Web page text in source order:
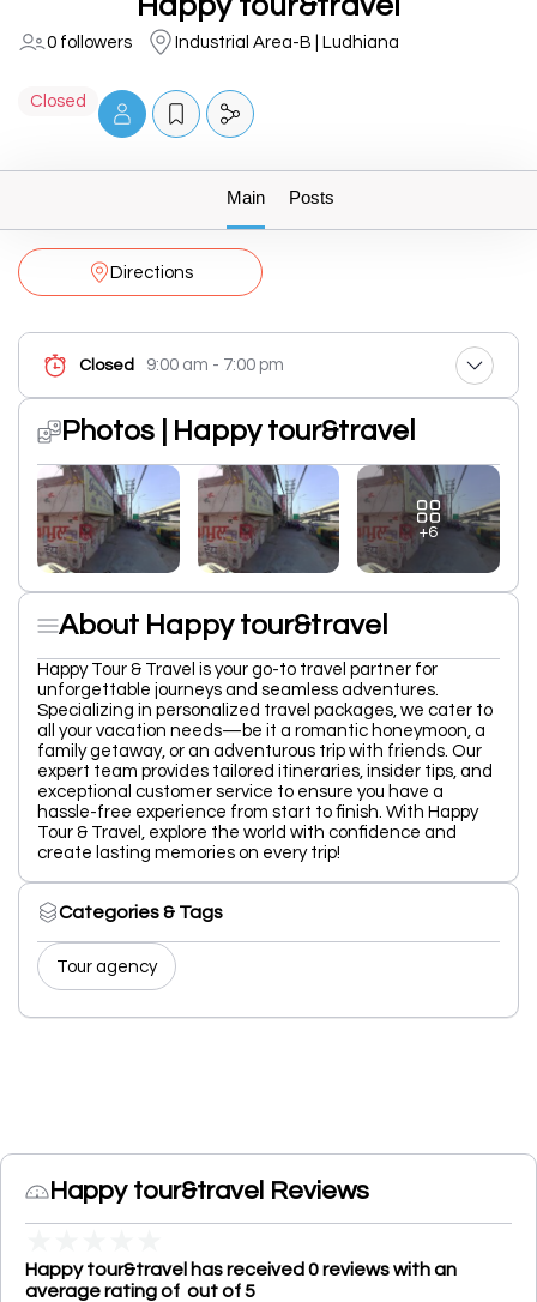
0 followers Industrial Area-B | Ludhiana
Closed
Main Posts
Directions
Closed 9:00 am - 7:00 pm
Photos | Happy tour&travel
+6
About Happy tour&travel
Happy Tour & Travel is your go-to travel partner for
unforgettable journeys and seamless adventures.
Specializing in personalized travel packages, we cater to
all your vacation needs—be it a romantic honeymoon, a
family getaway, or an adventurous trip with friends. Our
expert team provides tailored itineraries, insider tips, and
exceptional customer service to ensure you have a
hassle-free experience from start to finish. With Happy
Tour & Travel, explore the world with confidence and
create lasting memories on every trip!
Categories & Tags
Tour agency
Happy tour&travel Reviews
Happy tour&travel has received 0 reviews with an
average rating of out of 5